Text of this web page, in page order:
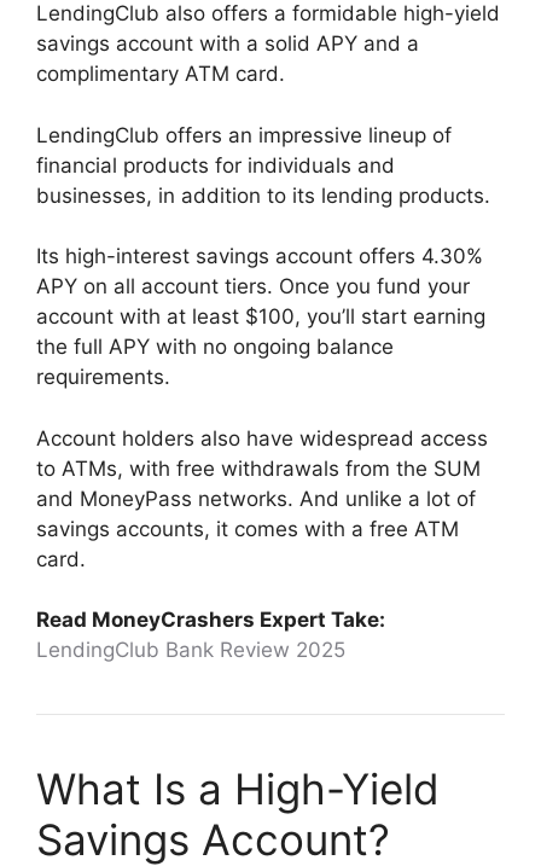
LendingClub also offers a formidable high-yield
savings account with a solid APY and a
complimentary ATM card.
LendingClub offers an impressive lineup of
financial products for individuals and
businesses, in addition to its lending products.
Its high-interest savings account offers 4.30%
APY on all account tiers. Once you fund your
account with at least $100, you’ll start earning
the full APY with no ongoing balance
requirements.
Account holders also have widespread access
to ATMs, with free withdrawals from the SUM
and MoneyPass networks. And unlike a lot of
savings accounts, it comes with a free ATM
card.
Read MoneyCrashers Expert Take:
LendingClub Bank Review 2025
What Is a High-Yield
Savings Account?